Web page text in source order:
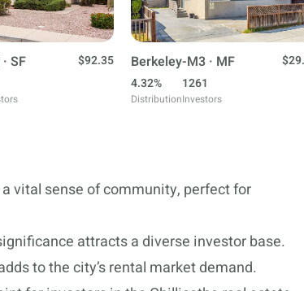
SF
$92.35
Berkeley-M3 · MF
4.32%
Distribution
1261
Investors
vital sense of community, perfect for
attracts a diverse investor base.
to the city’s rental market demand.